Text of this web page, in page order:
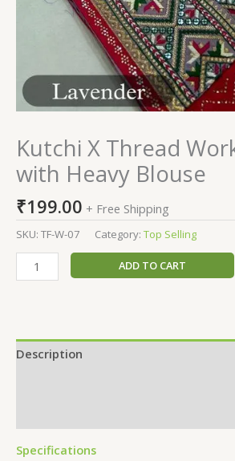
Kutchi X Thread
with Heavy Blouse
₹199.00 + Free Shipping
SKU: TF-W-07 Category: Top Selling
ADD TO CART
Description
Specifications